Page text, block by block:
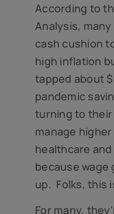
According to
Analysis,
cash cushion
high inflation
tapped about
pandemic
turning to their
manage
healthcare
because wage
up. Folks, this
For many,